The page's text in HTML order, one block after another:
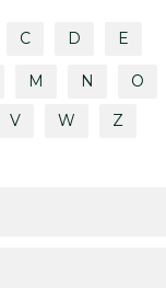
C D E
M N
O
V W Z